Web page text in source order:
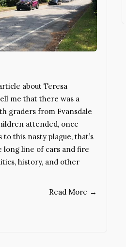
about Teresa
me that there was a
graders from Fvansdale
attended, once
this nasty plague, that’s
long line of cars and fire
history, and other
Read More →